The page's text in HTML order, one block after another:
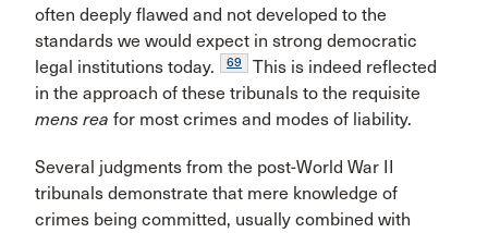
often deeply flawed and not developed to the
standards we would expect in strong democratic
legal institutions today.
69
This is indeed reflected
in the approach of these tribunals to the requisite
mens rea for most crimes and modes of liability.
Several judgments from the post-World War II
tribunals demonstrate that mere knowledge of
crimes being committed, usually combined with